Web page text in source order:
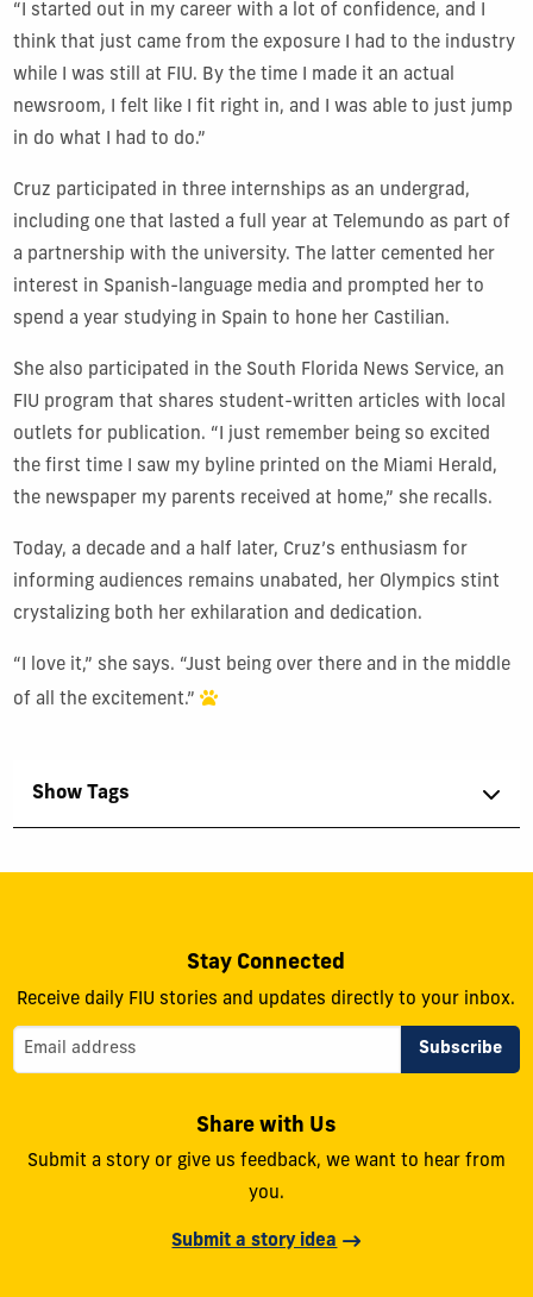
“I started out in my career with a lot of confidence, and I
think that just came from the exposure I had to the industry
while I was still at FIU. By the time I made it an actual
newsroom, I felt like I fit right in, and I was able to just jump
in do what I had to do.”
Cruz participated in three internships as an undergrad,
including one that lasted a full year at Telemundo as part of
a partnership with the university. The latter cemented her
interest in Spanish-language media and prompted her to
spend a year studying in Spain to hone her Castilian.
She also participated in the South Florida News Service, an
FIU program that shares student-written articles with local
outlets for publication. “I just remember being so excited
the first time I saw my byline printed on the Miami Herald,
the newspaper my parents received at home,” she recalls.
Today, a decade and a half later, Cruz’s enthusiasm for
informing audiences remains unabated, her Olympics stint
crystalizing both her exhilaration and dedication.
“I love it,” she says. “Just being over there and in the middle
of all the excitement.”
Show Tags
Stay Connected
Receive daily FIU stories and updates directly to your inbox.
Share with Us
Submit a story or give us feedback, we want to hear from
you.
Submit a story idea